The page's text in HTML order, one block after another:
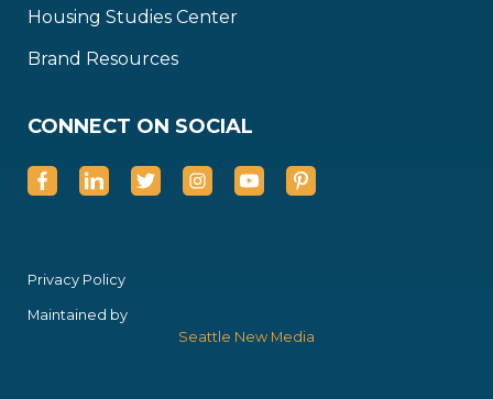
Housing Studies Center
Brand Resources
CONNECT ON SOCIAL
Privacy Policy
Maintained by
Seattle New Media